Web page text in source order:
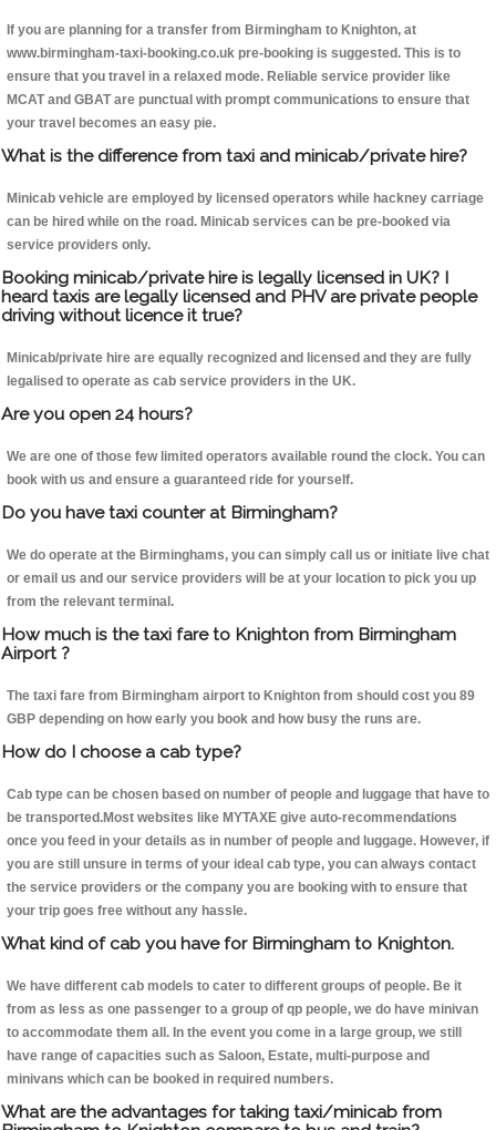
If you are planning for a transfer from Birmingham to Knighton, at
www.birmingham-taxi-booking.co.uk pre-booking is suggested. This is to
ensure that you travel in a relaxed mode. Reliable service provider like
MCAT and GBAT are punctual with prompt communications to ensure that
your travel becomes an easy pie.
What is the difference from taxi and minicab/private hire?
Minicab vehicle are employed by licensed operators while hackney carriage
can be hired while on the road. Minicab services can be pre-booked via
service providers only.
Booking minicab/private hire is legally licensed in UK? I
heard taxis are legally licensed and PHV are private people
driving without licence it true?
Minicab/private hire are equally recognized and licensed and they are fully
legalised to operate as cab service providers in the UK.
Are you open 24 hours?
We are one of those few limited operators available round the clock. You can
book with us and ensure a guaranteed ride for yourself.
Do you have taxi counter at Birmingham?
We do operate at the Birminghams, you can simply call us or initiate live chat
or email us and our service providers will be at your location to pick you up
from the relevant terminal.
How much is the taxi fare to Knighton from Birmingham
Airport ?
The taxi fare from Birmingham airport to Knighton from should cost you 89
GBP depending on how early you book and how busy the runs are.
How do I choose a cab type?
Cab type can be chosen based on number of people and luggage that have to
be transported.Most websites like MYTAXE give auto-recommendations
once you feed in your details as in number of people and luggage. However, if
you are still unsure in terms of your ideal cab type, you can always contact
the service providers or the company you are booking with to ensure that
your trip goes free without any hassle.
What kind of cab you have for Birmingham to Knighton.
We have different cab models to cater to different groups of people. Be it
from as less as one passenger to a group of qp people, we do have minivan
to accommodate them all. In the event you come in a large group, we still
have range of capacities such as Saloon, Estate, multi-purpose and
minivans which can be booked in required numbers.
What are the advantages for taking taxi/minicab from